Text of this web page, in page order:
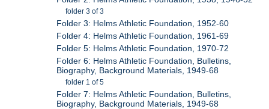
folder 3 of 3
Folder 3: Helms Athletic Foundation, 1952-60
Folder 4: Helms Athletic Foundation, 1961-69
Folder 5: Helms Athletic Foundation, 1970-72
Folder 6: Helms Athletic Foundation, Bulletins,
Biography, Background Materials, 1949-68
folder 1 of 5
Folder 7: Helms Athletic Foundation, Bulletins,
Biography, Background Materials, 1949-68